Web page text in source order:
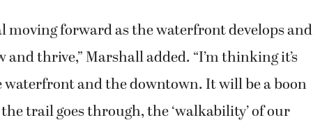
moving forward as the waterfront develops and
thrive,” Marshall added. “I’m thinking it’s
and the downtown. It will be a boon
trail goes through, the ‘walkability’ of our